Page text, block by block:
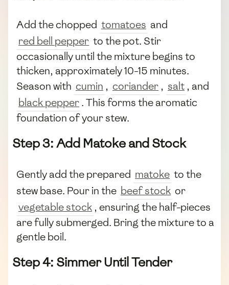
Add the chopped tomatoes and
red bell pepper to the pot. Stir
occasionally until the mixture begins to
thicken, approximately 10-15 minutes.
Season with cumin , coriander , salt , and
black pepper. This forms the aromatic
foundation of your stew.
Step 3: Add Matoke and Stock
Gently add the prepared matoke to the
stew base. Pour in the beef stock or
vegetable stock , ensuring the half-pieces
are fully submerged. Bring the mixture to a
gentle boil.
Step 4: Simmer Until Tender